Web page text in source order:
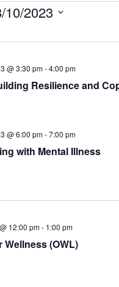
10/2023
Resilience and
@ 3:30 pm-4:00 pm
with Mental Illness
@ 6:00 pm-7:00 pm
Wellness (OWL)
12:00 pm- 1:00 pm